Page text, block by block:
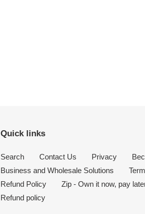
Quick links
Search Contact Us Privacy
Business and Wholesale Solutions
Refund Policy
Zip - Own it now, pay
Refund policy